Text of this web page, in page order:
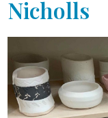
Nicholls